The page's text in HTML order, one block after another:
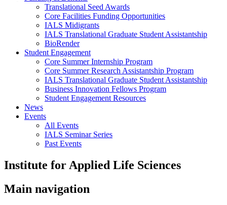
Translational Seed Awards
Core Facilities Funding Opportunities
IALS Midigrants
IALS Translational Graduate Student Assistantship
BioRender
Student Engagement
Core Summer Internship Program
Core Summer Research Assistantship Program
IALS Translational Graduate Student Assistantship
Business Innovation Fellows Program
Student Engagement Resources
News
Events
All Events
IALS Seminar Series
Past Events
Institute for Applied Life Sciences
Main navigation